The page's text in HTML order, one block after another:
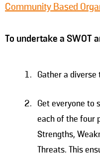
Community Based
To undertake a SWOT
Gather a
Get everyone to
each of the four
Strengths,
Threats. This